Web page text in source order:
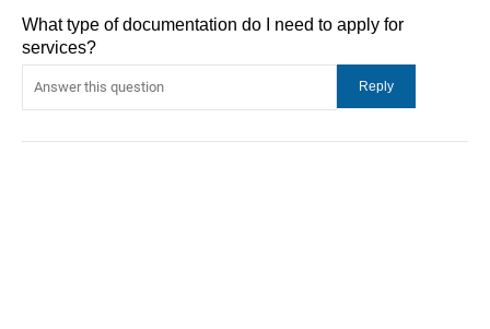
What type of documentation do I need to apply for
services?